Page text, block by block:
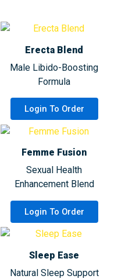
Erecta Blend
Male Libido-Boosting
Formula
Login To Order
Femme Fusion
Sexual Health
Enhancement Blend
Login To Order
Sleep Ease
Natural Sleep Support